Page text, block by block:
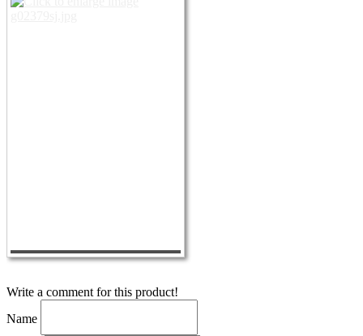
Write a comment for this product!
Name